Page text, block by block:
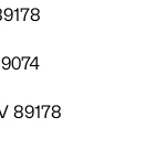
89178